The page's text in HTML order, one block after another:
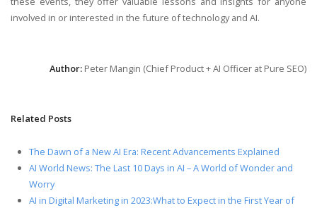
involved in or interested in the future of technology and AI.
Author: Peter Mangin (Chief Product + AI Officer at Pure SEO)
Related Posts
The Dawn of a New AI Era: Recent Advancements Explained
AI World News: The Last 10 Days in AI – A World of Wonder and
Worry
AI in Digital Marketing in 2023:What to Expect in the First Year of